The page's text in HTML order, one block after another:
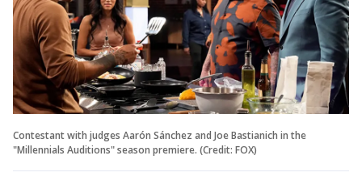
Contestant with judges Aarón Sánchez and Joe Bastianich in the
"Millennials Auditions" season premiere. (Credit: FOX)